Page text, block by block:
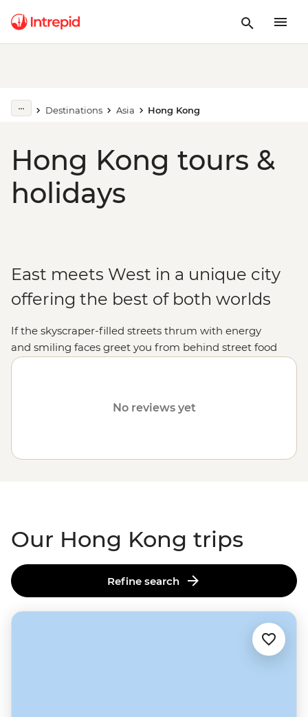
Destinations Asia Hong Kong
Hong Kong tours &
holidays
East meets West in a unique city
offering the best of both worlds
If the skyscraper-filled streets thrum with energy
and smiling faces greet you from behind street food
stalls, then congratulations, you made it to the bustling
bursting with adventure, Hong Kong is bound to
in the markets and mega-malls, dine out on dim
No reviews yet
Our Hong Kong trips
Refine search